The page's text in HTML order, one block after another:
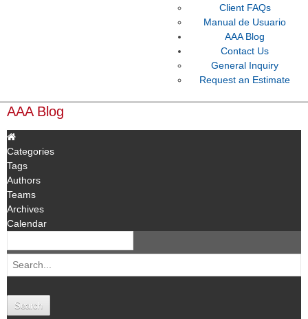
Client FAQs
Manual de Usuario
AAA Blog
Contact Us
General Inquiry
Request an Estimate
AAA Blog
Categories
Tags
Authors
Teams
Archives
Calendar
Search